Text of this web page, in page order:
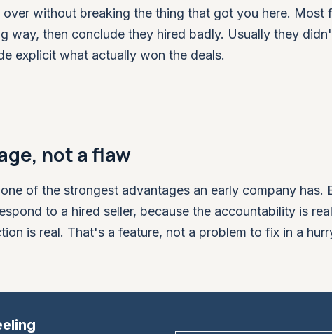
without breaking the thing that got you here. Most
way, then conclude they hired badly. Usually they
explicit what actually won the deals.
not a flaw
of the strongest advantages an early company has.
to a hired seller, because the accountability is
is real. That's a feature, not a problem to fix in a